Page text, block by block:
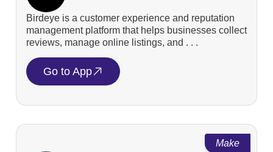
Birdeye is a customer experience and reputation
management platform that helps businesses collect
reviews, manage online listings, and . . .
Go to App
Make